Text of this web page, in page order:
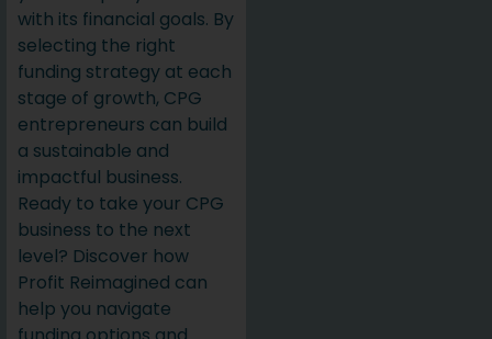
with its financial goals. By
selecting the right
funding strategy at each
stage of growth, CPG
entrepreneurs can build
a sustainable and
impactful business.
Ready to take your CPG
business to the next
level? Discover how
Profit Reimagined can
help you navigate